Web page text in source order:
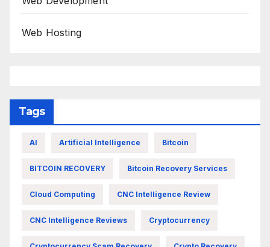
Web Hosting
Tags
AI Artificial Intelligence Bitcoin
BITCOIN RECOVERY Bitcoin Recovery Services
Cloud Computing CNC Intelligence Review
CNC Intelligence Reviews Cryptocurrency